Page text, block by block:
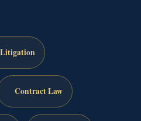
Contract Law